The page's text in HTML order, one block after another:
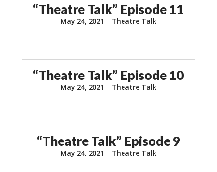
“Theatre Talk” Episode 11
May 24, 2021 | Theatre Talk
“Theatre Talk” Episode 10
May 24, 2021 | Theatre Talk
“Theatre Talk” Episode 9
May 24, 2021 | Theatre Talk